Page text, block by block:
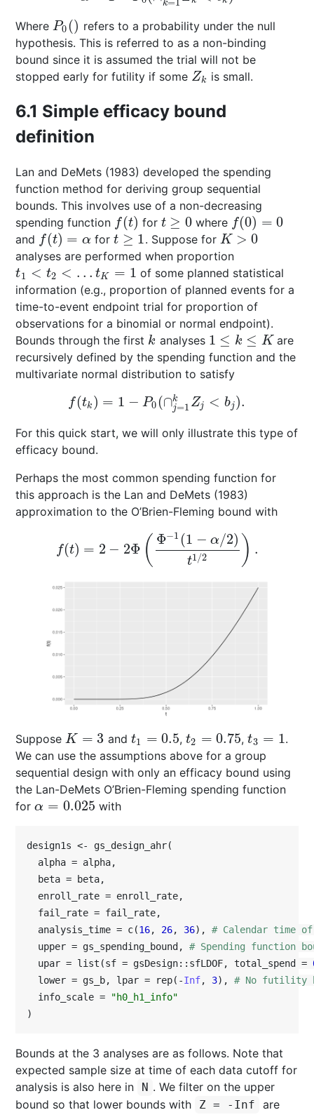
k=1
WhereP0 ()
P0 ()
refers to a probability under the null
hypothesis. This is referred to as a non-binding
bound since it is assumed the trial will not be
stopped early for futility if some Zk
Zk is small.
6.1 Simple efficacy bound
definition
Lan and DeMets (1983) developed the spending
function method for deriving group sequential
bounds. This involves use of a non-decreasing
spending function f(t)
f(t) for t ≥ 0
t≥0 where f(0) = 0
f(0)= 0
and f(t) = α
f(t)= α fort ≥ 1
t≥1 . Suppose for K > 0
K> 0
analyses are performed when proportion
t1 < t2 < … tK = 1
t1 <t2 <… tK =1
of some planned statistical
information (e.g., proportion of planned events for a
time-to-event endpoint trial for proportion of
observations for a binomial or normal endpoint).
Bounds through the first k
k analyses 1 ≤ k ≤ K
1≤k≤ K
are
recursively defined by the spending function and the
multivariate normal distribution to satisfy
f(tk ) = 1 − P0 (∩k
j=1 Zj < bj).
f tk) = 1−P0(∩ j=1 kZj<bj).
For this quick start, we will only illustrate this type of
efficacy bound.
Perhaps the most common spending function for
this approach is the Lan and DeMets (1983)
approximation to the O’Brien-Fleming bound with
f(t) = 2 − 2Φ ( Φ−1 (1 − α /2)
t1/2 ) .
f(t )= 2− 2Φ( Φ −1(1−α/2)t1/2).
Suppose K = 3
K= 3 and t1 = 0.5
t1 =0.5 ,t2 = 0.75
t2 =0.75 ,t3 = 1
t3 =1
.
We can use the assumptions above for a group
sequential design with only an efficacy bound using
the Lan-DeMets O’Brien-Fleming spending function
forα = 0.025
α=0.025 with
design1s <- gs_design_ahr(
  alpha = alpha,
  beta = beta,
  enroll_rate = enroll_rate,
  fail_rate = fail_rate,
  analysis_time = c(
16, 26, 36), # Calendar time
  upper = gs_spending_bound,
# Spending function
  upar = list(sf = gsDesign::sfLDOF, total_spend =
  lower = gs_b, lpar = rep(-
Inf, 3), # No futility
  info_scale =
"h0_h1_info"
)
Bounds at the 3 analyses are as follows. Note that
expected sample size at time of each data cutoff for
analysis is also here in
N . We filter on the upper
bound so that lower bounds with
Z = -Inf
are